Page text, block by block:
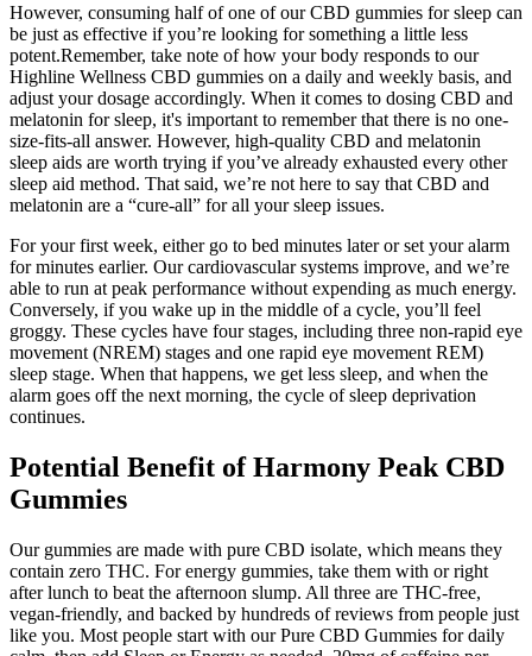
However, consuming half of one of our CBD gummies for sleep can
be just as effective if you’re looking for something a little less
potent.Remember, take note of how your body responds to our
Highline Wellness CBD gummies on a daily and weekly basis, and
adjust your dosage accordingly. When it comes to dosing CBD and
melatonin for sleep, it's important to remember that there is no one-
size-fits-all answer. However, high-quality CBD and melatonin
sleep aids are worth trying if you’ve already exhausted every other
sleep aid method.‍ That said, we’re not here to say that CBD and
melatonin are a “cure-all” for all your sleep issues.
For your first week, either go to bed minutes later or set your alarm
for minutes earlier. Our cardiovascular systems improve, and we’re
able to run at peak performance without expending as much energy.
Conversely, if you wake up in the middle of a cycle, you’ll feel
groggy. These cycles have four stages, including three non-rapid eye
movement (NREM) stages and one rapid eye movement REM)
sleep stage. When that happens, we get less sleep, and when the
alarm goes off the next morning, the cycle of sleep deprivation
continues.
Potential Benefit of Harmony Peak CBD
Gummies
Our gummies are made with pure CBD isolate, which means they
contain zero THC. For energy gummies, take them with or right
after lunch to beat the afternoon slump. All three are THC-free,
vegan-friendly, and backed by hundreds of reviews from people just
like you. Most people start with our Pure CBD Gummies for daily